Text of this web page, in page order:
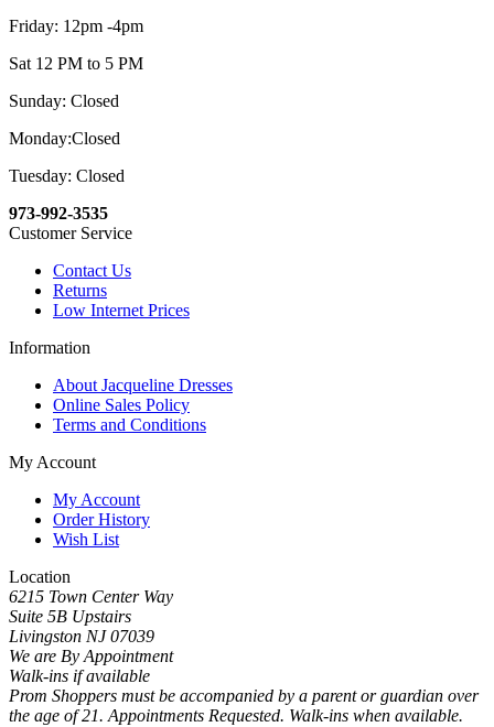
Friday: 12pm -4pm
Sat 12 PM to 5 PM
Sunday: Closed
Monday:Closed
Tuesday: Closed
973-992-3535
Customer Service
Contact Us
Returns
Low Internet Prices
Information
About Jacqueline Dresses
Online Sales Policy
Terms and Conditions
My Account
My Account
Order History
Wish List
Location
6215 Town Center Way
Suite 5B Upstairs
Livingston NJ 07039
We are By Appointment
Walk-ins if available
Prom Shoppers must be accompanied by a parent or guardian over
the age of 21. Appointments Requested. Walk-ins when available.